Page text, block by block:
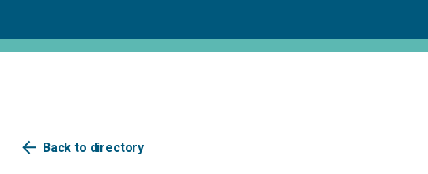
arrow_back Back to directory